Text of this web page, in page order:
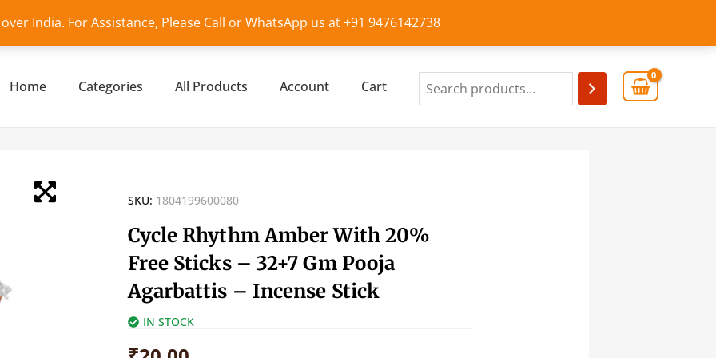
India. For Assistance, Please Call or WhatsApp us at +91 9476142738
Home Categories All Products Account Cart
SKU: 1804199600080
Cycle Rhythm Amber With 20%
Free Sticks – 32+7 Gm Pooja
Agarbattis – Incense Stick
IN STOCK